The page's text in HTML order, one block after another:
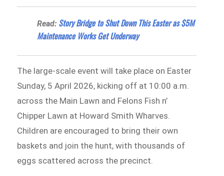
Read: Story Bridge to Shut Down This Easter as $5M
Maintenance Works Get Underway
The large-scale event will take place on Easter
Sunday, 5 April 2026, kicking off at 10:00 a.m.
across the Main Lawn and Felons Fish n’
Chipper Lawn at Howard Smith Wharves.
Children are encouraged to bring their own
baskets and join the hunt, with thousands of
eggs scattered across the precinct.